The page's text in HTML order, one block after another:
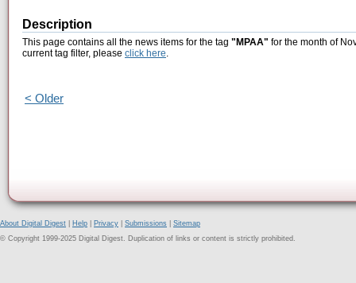
Description
This page contains all the news items for the tag "MPAA" for the month of
current tag filter, please click here.
< Older
About Digital Digest Help Privacy Submissions
Sitemap
© Copyright 1999-2025 Digital Digest. Duplication of links or content is strictly prohibited.